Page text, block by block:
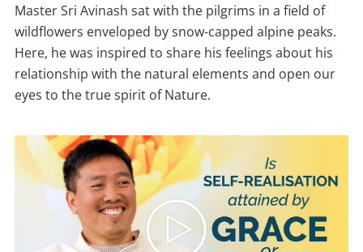
Master Sri Avinash sat with the pilgrims in a field of
wildflowers enveloped by snow-capped alpine peaks.
Here, he was inspired to share his feelings about his
relationship with the natural elements and open our
eyes to the true spirit of Nature.